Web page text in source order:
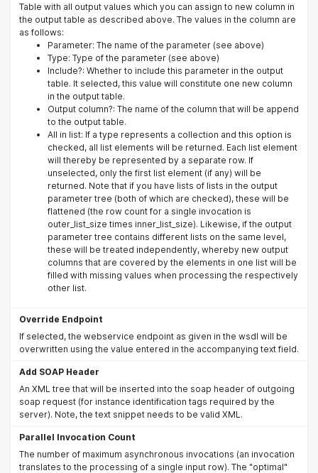
Table with all output values which you can assign to new column in
the output table as described above. The values in the column are
as follows:
Parameter: The name of the parameter (see above)
Type: Type of the parameter (see above)
Include?: Whether to include this parameter in the output
table. It selected, this value will constitute one new column
in the output table.
Output column?: The name of the column that will be append
to the output table.
All in list: If a type represents a collection and this option is
checked, all list elements will be returned. Each list element
will thereby be represented by a separate row. If
unselected, only the first list element (if any) will be
returned. Note that if you have lists of lists in the output
parameter tree (both of which are checked), these will be
flattened (the row count for a single invocation is
outer_list_size times inner_list_size). Likewise, if the output
parameter tree contains different lists on the same level,
these will be treated independently, whereby new output
columns that are covered by the elements in one list will be
filled with missing values when processing the respectively
other list.
Override Endpoint
If selected, the webservice endpoint as given in the wsdl will be
overwritten using the value entered in the accompanying text field.
Add SOAP Header
An XML tree that will be inserted into the soap header of outgoing
soap request (for instance identification tags required by the
server). Note, the text snippet needs to be valid XML.
Parallel Invocation Count
The number of maximum asynchronous invocations (an invocation
translates to the processing of a single input row). The "optimal"